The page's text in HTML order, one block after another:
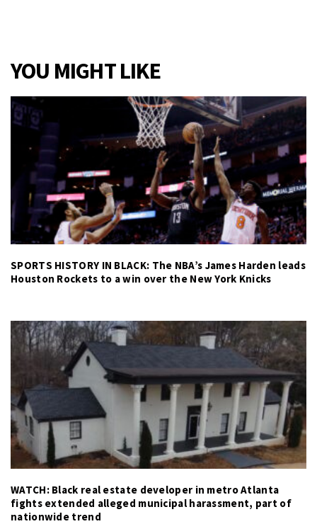
YOU MIGHT LIKE
SPORTS HISTORY IN BLACK: The NBA’s James Harden leads
Houston Rockets to a win over the New York Knicks
WATCH: Black real estate developer in metro Atlanta
fights extended alleged municipal harassment, part of
nationwide trend